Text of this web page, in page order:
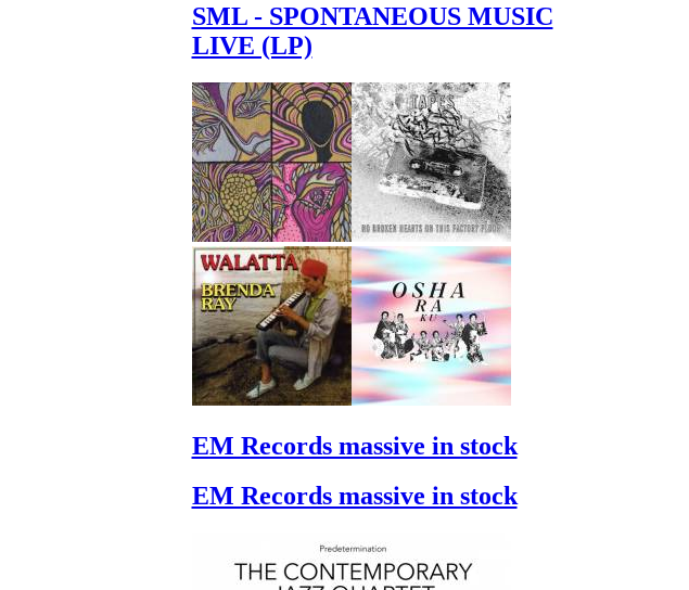
SML - SPONTANEOUS MUSIC
LIVE (LP)
EM Records massive in stock
EM Records massive in stock